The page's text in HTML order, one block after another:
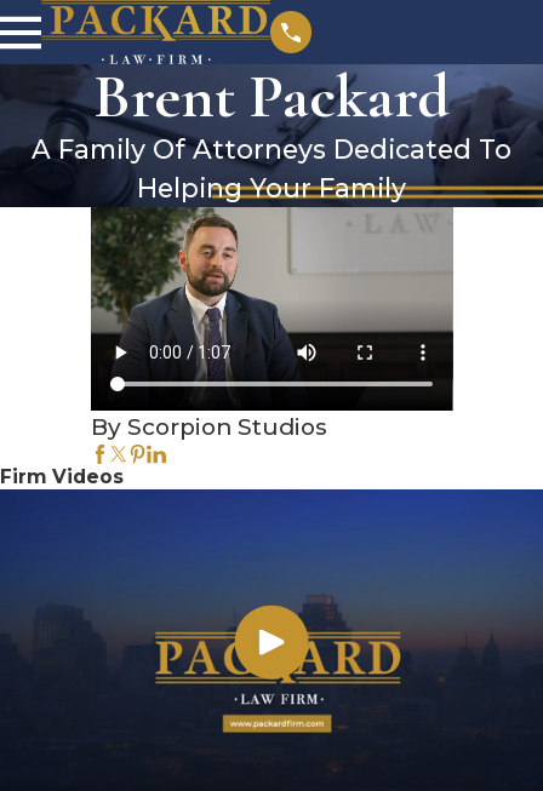
Brent Packard
A Family Of Attorneys Dedicated To
Helping Your Family
By Scorpion Studios
Firm Videos